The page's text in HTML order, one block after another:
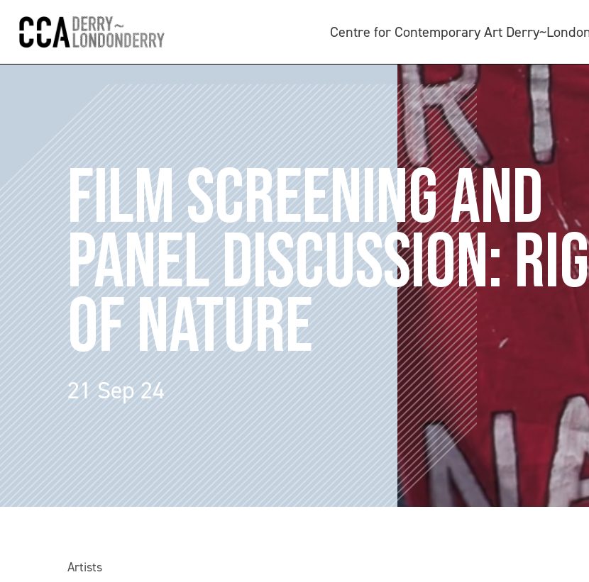
Centre for Contemporary Art
FILM SCREENING AND
PANEL DISCUSSION:
OF NATURE
21 Sep 24
Artists